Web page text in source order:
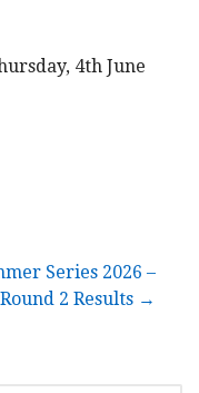
4th June
Series 2026 –
Round 2 Results →